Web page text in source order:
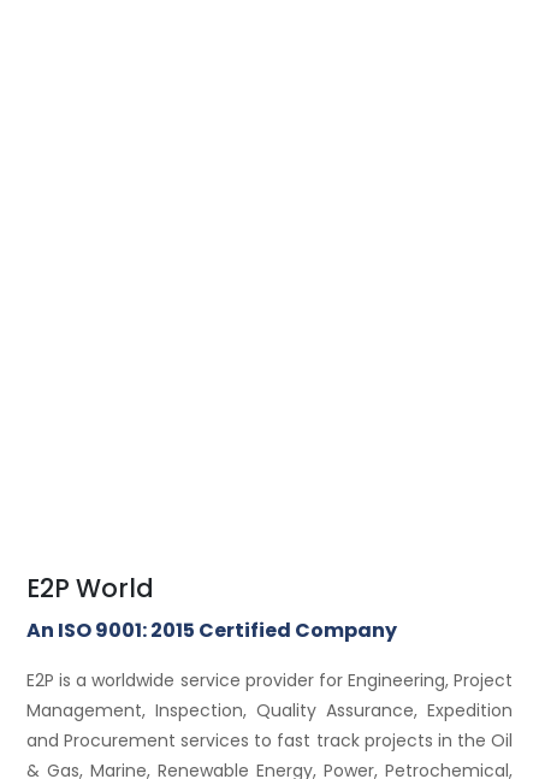
E2P World
An ISO 9001: 2015 Certified Company
E2P is a worldwide service provider for Engineering, Project
Management, Inspection, Quality Assurance, Expedition
and Procurement services to fast track projects in the Oil
& Gas, Marine, Renewable Energy, Power, Petrochemical,